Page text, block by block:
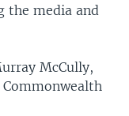
the media and
McCully,